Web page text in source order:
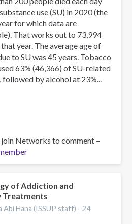
use (SU) in 2020 (the
for which data are
That works out to 73,994
year. The average age of
to SU was 45 years. Tobacco
63% (46,366) of SU-related
followed by alcohol at 23%...
join Networks to comment –
of Addiction and
Treatments
Abi Hana (ISSUP staff) -24